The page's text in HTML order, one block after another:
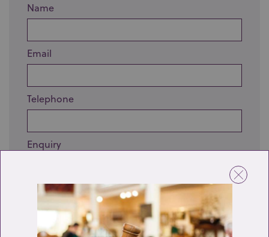
Name
Email
Telephone
Enquiry